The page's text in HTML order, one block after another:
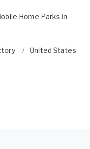
Home Parks in
United States